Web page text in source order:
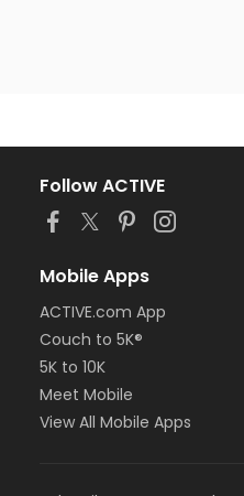
Follow ACTIVE
Mobile Apps
ACTIVE.com App
Couch to 5K®
5K to 10K
Meet Mobile
View All Mobile Apps